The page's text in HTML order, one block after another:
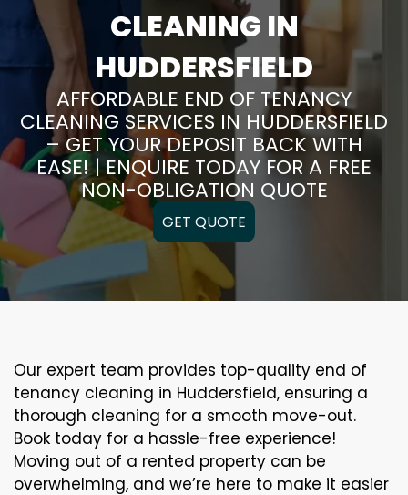
CLEANING IN
HUDDERSFIELD
AFFORDABLE END OF TENANCY
CLEANING SERVICES IN HUDDERSFIELD
– GET YOUR DEPOSIT BACK WITH
EASE! | ENQUIRE TODAY FOR A FREE
NON-OBLIGATION QUOTE
GET QUOTE
Our expert team provides top-quality end of
tenancy cleaning in Huddersfield, ensuring a
thorough cleaning for a smooth move-out.
Book today for a hassle-free experience!
Moving out of a rented property can be
overwhelming, and we’re here to make it easier